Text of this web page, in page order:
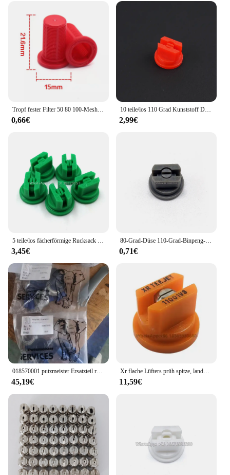
0,66€
10 teile/los 110 Grad Kunststoff Düse, Landwirtschaft pestizid düse, landwirtschaft sprühdüse, T e e jet flache fan düse spitze
2,99€
3,45€
80-Grad-Düse 110-Grad-Binpeng-Landwirtschaftssprühdüsen Kunststoff-Auslegers prüh düsen Flache Lüfters pitzen Gartens prühdüse
0,71€
018570001 putzmeister Ersatzteil reparatur satz für Wasserpumpe hypro
45,19€
Xr flache Lüfters prüh spitze, landwirtschaft liche Auslegers pritze mit breiter Abdeckung Drift Guard Edelstahl düse
11,59€